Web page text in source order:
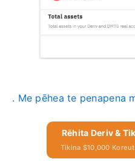
. Me pēhea te penapena
Rēhita Deriv &
Tikina $10,000